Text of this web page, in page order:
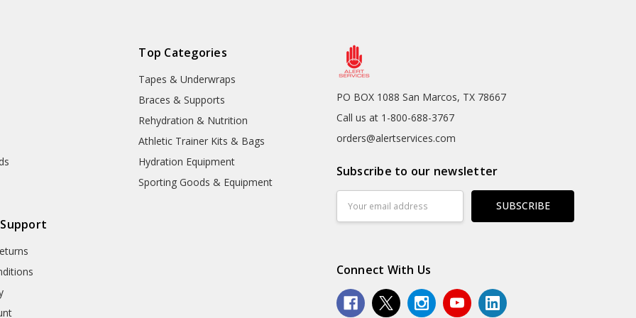
Top Categories
Tapes & Underwraps
Braces & Supports
Rehydration & Nutrition
Athletic Trainer Kits & Bags
Hydration Equipment
Sporting Goods & Equipment
PO BOX 1088 San Marcos, TX 78667
Call us at 1-800-688-3767
orders@alertservices.com
Subscribe to our newsletter
Address
Connect With Us